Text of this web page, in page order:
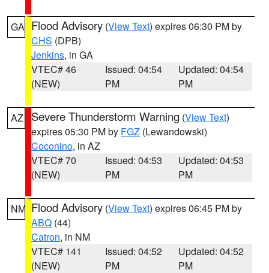
GA Flood Advisory (View Text) expires 06:30 PM by
CHS (DPB)
Jenkins, in GA
VTEC# 46
(NEW)
Issued: 04:54
PM
Updated: 04:54
PM
AZ Severe Thunderstorm Warning (View Text)
expires 05:30 PM by FGZ (Lewandowski)
Coconino, in AZ
VTEC# 70
(NEW)
Issued: 04:53
PM
Updated: 04:53
PM
NM Flood Advisory (View Text) expires 06:45 PM by
ABQ (44)
Catron, in NM
VTEC# 141
(NEW)
Issued: 04:52
PM
Updated: 04:52
PM